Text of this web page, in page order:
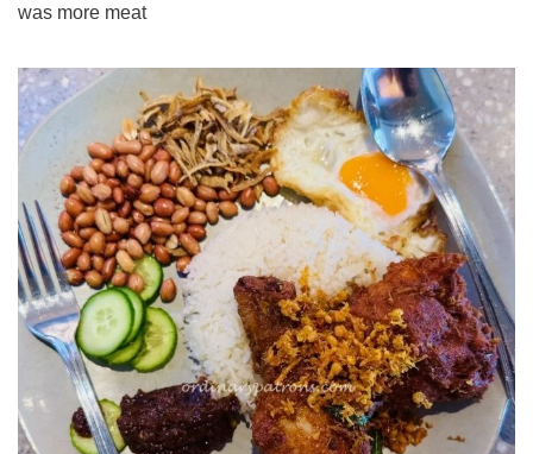
was more meat